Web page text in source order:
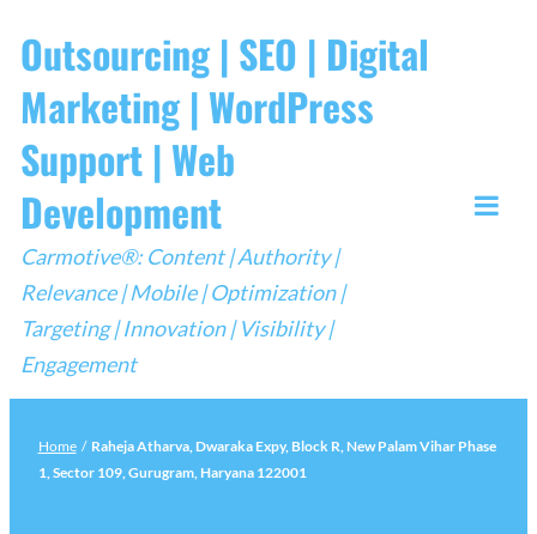
to
content
Outsourcing | SEO | Digital
Marketing | WordPress
Support | Web
Development
Carmotive®: Content | Authority |
Relevance | Mobile | Optimization |
Targeting | Innovation | Visibility |
Engagement
Home / Raheja Atharva, Dwaraka Expy, Block R, New Palam Vihar Phase
1, Sector 109, Gurugram, Haryana 122001